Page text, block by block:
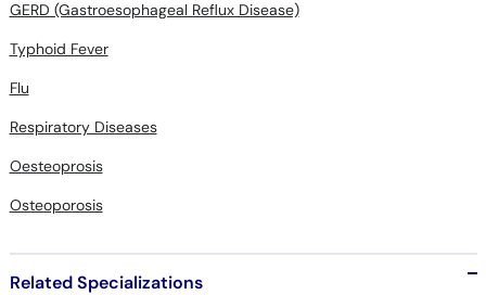
GERD (Gastroesophageal Reflux Disease)
Typhoid Fever
Flu
Respiratory Diseases
Oesteoprosis
Osteoporosis
Related Specializations